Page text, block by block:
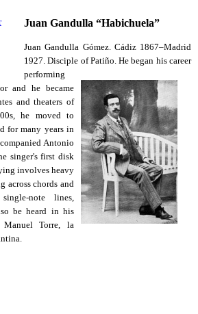
Juan Gandulla “Habichuela”
Juan Gandulla Gómez. Cádiz 1867–Madrid
1927. Disciple of Patiño. He began his career
performing
and he became
and theaters of
he moved to
for many years in
Antonio
singer's first disk
involves heavy
across chords and
note lines,
be heard in his
Manuel Torre, la